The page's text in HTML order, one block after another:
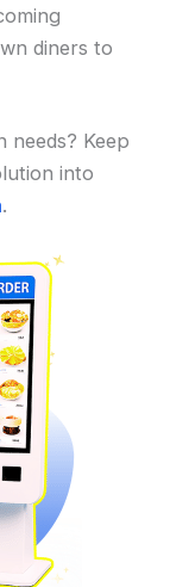
diners to
needs? Keep
into
.